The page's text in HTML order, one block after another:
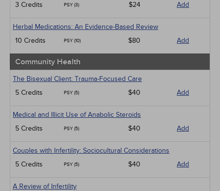
3 Credits
PSY (3) $24 Add
Herbal Medications: An Evidence-Based Review
10 Credits
PSY (10) $80 Add
Community Health
The Bisexual Client: Trauma-Focused Care
5 Credits
PSY (5) $40 Add
Medical and Illicit Use of Anabolic Steroids
5 Credits
PSY (5) $40 Add
Couples with Infertility: Sociocultural Considerations
5 Credits
PSY (5) $40 Add
A Review of Infertility